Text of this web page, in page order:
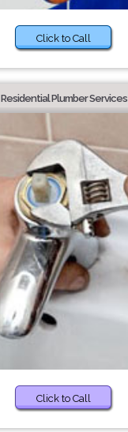
Click to Call
Residential Plumber Services
Click to Call